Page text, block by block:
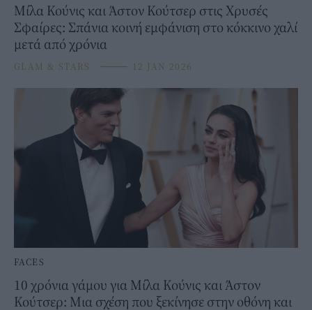
Μίλα Κούνις και Άστον Κούτσερ στις Χρυσές
Σφαίρες: Σπάνια κοινή εμφάνιση στο κόκκινο χαλί
μετά από χρόνια
GLAM & STARS ⸻ 12 JAN 2026
FACES
10 χρόνια γάμου για Μίλα Κούνις και Άστον
Κούτσερ: Μια σχέση που ξεκίνησε στην οθόνη και